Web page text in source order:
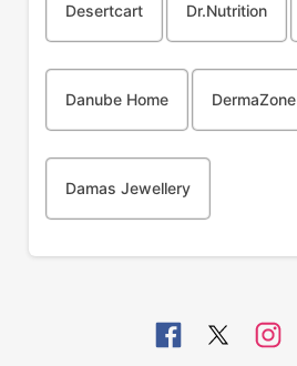
Desertcart Dr.Nutrition
Danube Home DermaZone
Damas Jewellery